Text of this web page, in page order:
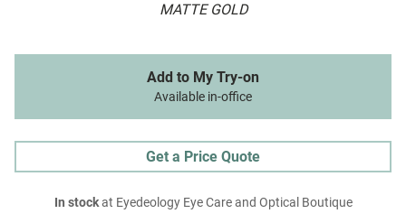
MATTE GOLD
Add to My Try-on
Available in-office
Get a Price Quote
In stockat Eyedeology Eye Care and Optical Boutique